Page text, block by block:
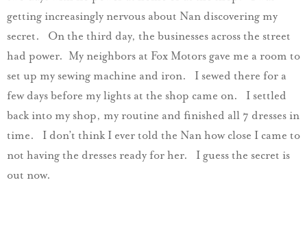
getting increasingly nervous about Nan discovering my
secret. On the third day, the businesses across the street
had power. My neighbors at Fox Motors gave me a room to
set up my sewing machine and iron. I sewed there for a
few days before my lights at the shop came on. I settled
back into my shop, my routine and finished all 7 dresses in
time. I don’t think I ever told the Nan how close I came to
not having the dresses ready for her. I guess the secret is
out now.